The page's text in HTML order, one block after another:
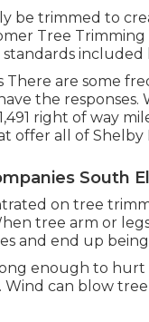
be trimmed to
Tree
included
There are some
the responses.
right of way
offer all of Shelby
South
on tree
tree arm or
and end up
enough to
Wind can blow